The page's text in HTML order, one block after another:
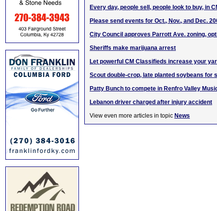
Every day, people sell, people look to buy, in
Please send events for Oct., Nov., and Dec.
City Council approves Parrott Ave. zoning,
Sheriffs make marijuana arrest
Let powerful CM Classifieds increase your
Scout double-crop, late planted soybeans for
Patty Bunch to compete in Renfro Valley
Lebanon driver charged after injury accident
View even more articles in topic News